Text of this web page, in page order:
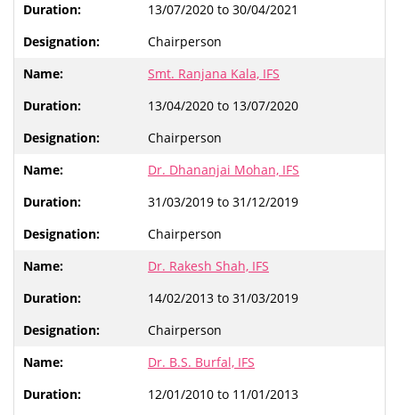
13/07/2020 to 30/04/2021
Chairperson
Smt. Ranjana Kala, IFS
13/04/2020 to 13/07/2020
Chairperson
Dr. Dhananjai Mohan, IFS
31/03/2019 to 31/12/2019
Chairperson
Dr. Rakesh Shah, IFS
14/02/2013 to 31/03/2019
Chairperson
Dr. B.S. Burfal, IFS
12/01/2010 to 11/01/2013